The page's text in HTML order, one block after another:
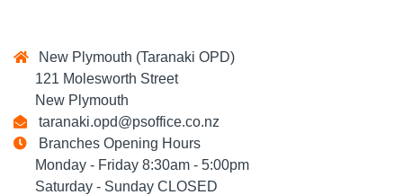
New Plymouth (Taranaki OPD)
121 Molesworth Street
New Plymouth
taranaki.opd@psoffice.co.nz
Branches Opening Hours
Monday - Friday 8:30am - 5:00pm
Saturday - Sunday CLOSED